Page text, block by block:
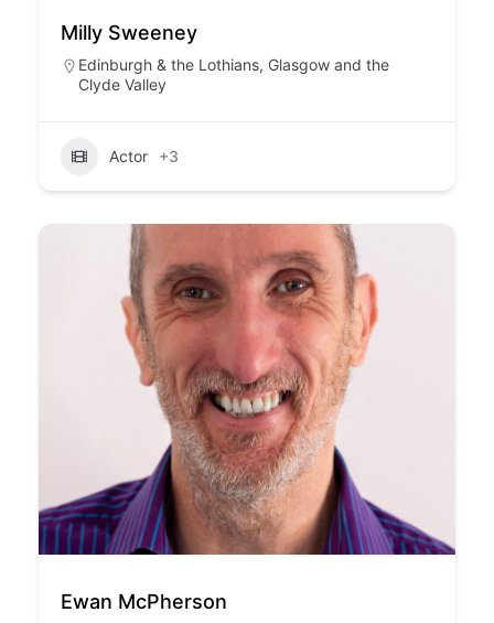
Milly Sweeney
Edinburgh & the Lothians, Glasgow and the
Clyde Valley
Actor +3
Ewan McPherson